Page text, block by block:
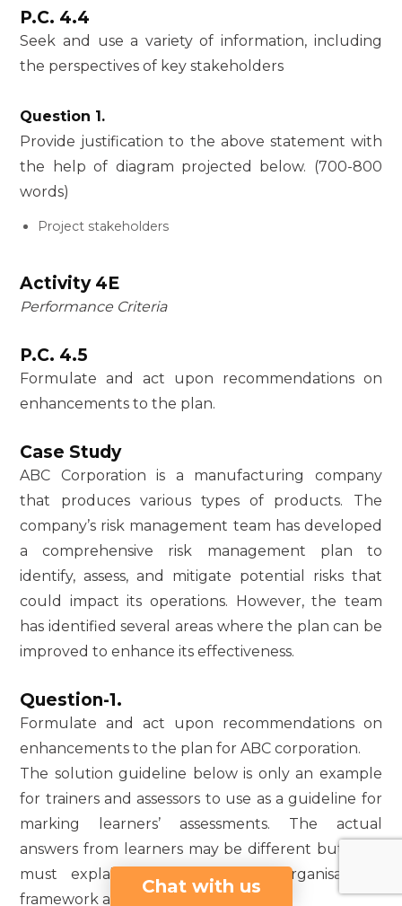
P.C. 4.4
Seek and use a variety of information, including
the perspectives of key stakeholders
Question 1.
Provide justification to the above statement with
the help of diagram projected below. (700-800
words)
Project stakeholders
Activity 4E
Performance Criteria
P.C. 4.5
Formulate and act upon recommendations on
enhancements to the plan.
Case Study
ABC Corporation is a manufacturing company
that produces various types of products. The
company’s risk management team has developed
a comprehensive risk management plan to
identify, assess, and mitigate potential risks that
could impact its operations. However, the team
has identified several areas where the plan can be
improved to enhance its effectiveness.
Question-1.
Formulate and act upon recommendations on
enhancements to the plan for ABC corporation.
The solution guideline below is only an example
for trainers and assessors to use as a guideline for
marking learners’ assessments. The actual
answers from learners may be different but they
must explain the term of an organisational
framework and its importance.
Chat with us